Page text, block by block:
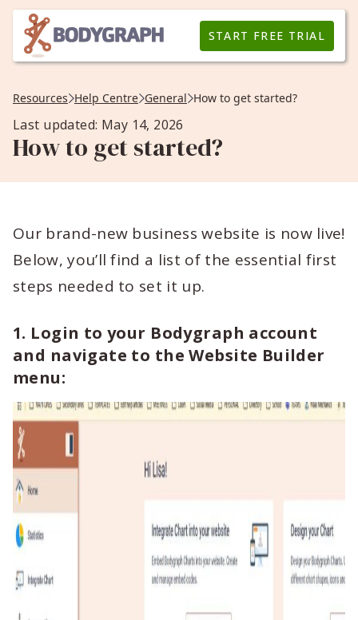
START FREE TRIAL
Resources Help Centre General How to get started?
Last updated: May 14, 2026
How to get started?
Our brand-new business website is now live!
Below, you’ll find a list of the essential first
steps needed to set it up.
1. Login to your Bodygraph account
and navigate to the Website Builder
menu: